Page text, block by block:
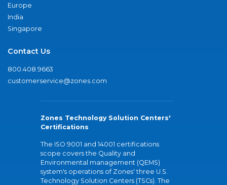
Europe
India
Singapore
Contact Us
800.408.9663
customerservice@zones.com
Zones Technology Solution Centers'
Certifications
The ISO 9001 and 14001 certifications
scope covers the Quality and
Environmental management (QEMS)
system's operations of Zones' three U.S.
Technology Solution Centers (TSCs). The